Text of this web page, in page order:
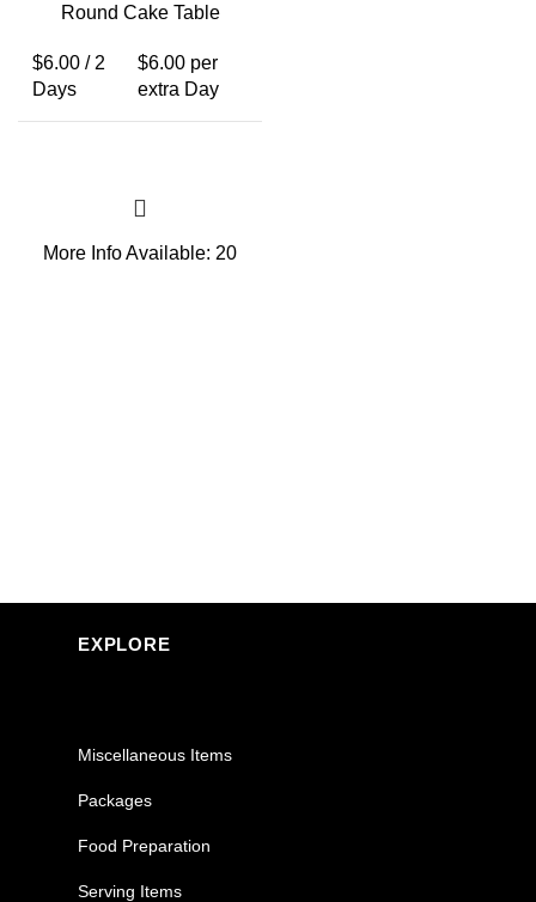
Round Cake Table
$6.00 / 2
Days
$6.00 per
extra Day
More InfoAvailable: 20
EXPLORE
Miscellaneous Items
Packages
Food Preparation
Serving Items